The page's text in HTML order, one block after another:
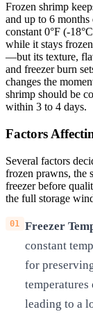
Frozen shrimp
and up to 6 months
constant 0°F (-
while it stays
—but its texture,
and freezer burn
changes the
shrimp should be
within 3 to 4 days.
Factors
Several factors
frozen prawns, the
freezer before
the full storage
Freezer
constant
for
temperatures
leading to a